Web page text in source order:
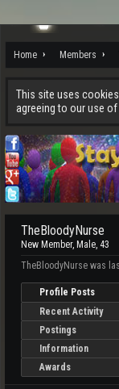
Home Members
This site uses
agreeing to our use of
TheBloodyNurse
New Member, Male, 43
TheBloodyNurse was
Profile Posts
Recent Activity
Postings
Information
Awards
ch